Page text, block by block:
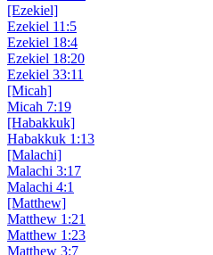
[Ezekiel]
Ezekiel 11:5
Ezekiel 18:4
Ezekiel 18:20
Ezekiel 33:11
[Micah]
Micah 7:19
[Habakkuk]
Habakkuk 1:13
[Malachi]
Malachi 3:17
Malachi 4:1
[Matthew]
Matthew 1:21
Matthew 1:23
Matthew 3:7